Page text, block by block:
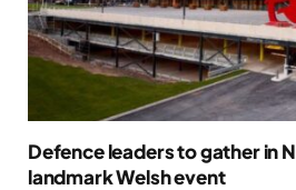
Defence leaders to gather in
landmark Welsh event